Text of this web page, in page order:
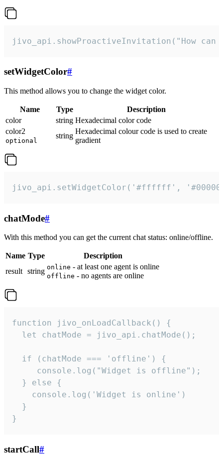
jivo_api.showProactiveInvitation("How
setWidgetColor#
This method allows you to change the widget color.
Name Type
Description
color
string Hexadecimal color code
color2
optional
string
Hexadecimal colour code is used to create
gradient
jivo_api.setWidgetColor('#ffffff',
chatMode#
With this method you can get the current chat status: online/offline.
Name Type
Description
result string online - at least one agent is online
offline - no agents are online
function jivo_onLoadCallback() {
  let chatMode = jivo_api.chatMode();
  if (chatMode === 'offline') {
     console.log("Widget is offline");
  } else {
    console.log('Widget is online')
  }
}
startCall#